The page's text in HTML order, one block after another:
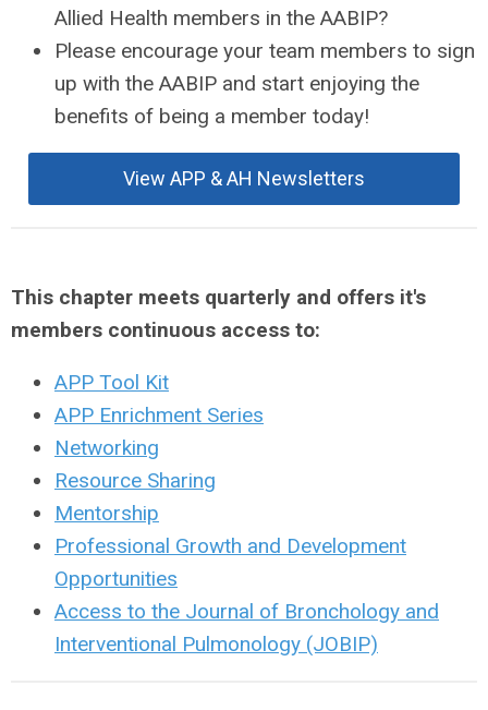
Allied Health members in the AABIP?
Please encourage your team members to sign
up with the AABIP and start enjoying the
benefits of being a member today!
View APP & AH Newsletters
This chapter meets quarterly and offers it's
members continuous access to:
APP Tool Kit
APP Enrichment Series
Networking
Resource Sharing
Mentorship
Professional Growth and Development
Opportunities
Access to the Journal of Bronchology and
Interventional Pulmonology (JOBIP)